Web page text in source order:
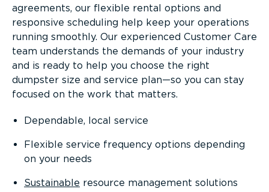
agreements, our flexible rental options and
responsive scheduling help keep your operations
running smoothly. Our experienced Customer Care
team understands the demands of your industry
and is ready to help you choose the right
dumpster size and service plan—so you can stay
focused on the work that matters.
Dependable, local service
Flexible service frequency options depending
on your needs
Sustainable resource management solutions